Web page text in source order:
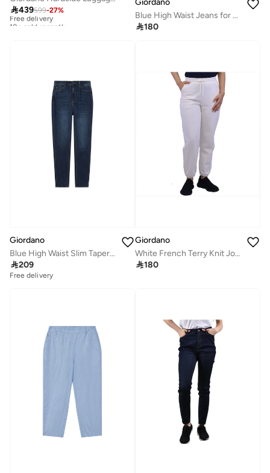
439599-27%
Free delivery
10+ sold recently
Giordano
Blue High Waist Jeans for Women
180
Giordano
Blue High Waist Slim Tapered Jeans for Women
209
Free delivery
Giordano
White French Terry Knit Joggers for Women
180